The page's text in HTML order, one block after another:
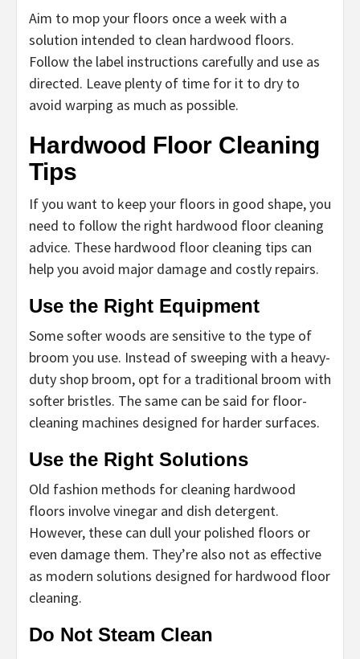
Aim to mop your floors once a week with a
solution intended to clean hardwood floors.
Follow the label instructions carefully and use as
directed. Leave plenty of time for it to dry to
avoid warping as much as possible.
Hardwood Floor Cleaning
Tips
If you want to keep your floors in good shape, you
need to follow the right hardwood floor cleaning
advice. These hardwood floor cleaning tips can
help you avoid major damage and costly repairs.
Use the Right Equipment
Some softer woods are sensitive to the type of
broom you use. Instead of sweeping with a heavy-
duty shop broom, opt for a traditional broom with
softer bristles. The same can be said for floor-
cleaning machines designed for harder surfaces.
Use the Right Solutions
Old fashion methods for cleaning hardwood
floors involve vinegar and dish detergent.
However, these can dull your polished floors or
even damage them. They’re also not as effective
as modern solutions designed for hardwood floor
cleaning.
Do Not Steam Clean